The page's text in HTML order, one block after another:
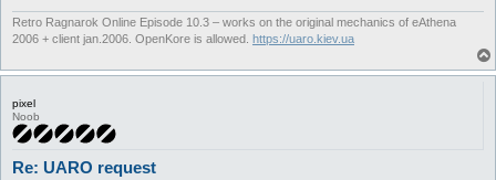
Retro Ragnarok Online Episode 10.3 – works on the original mechanics of eAthena
2006 + client jan.2006. OpenKore is allowed. https://uaro.kiev.ua
pixel
Noob
Re: UARO request